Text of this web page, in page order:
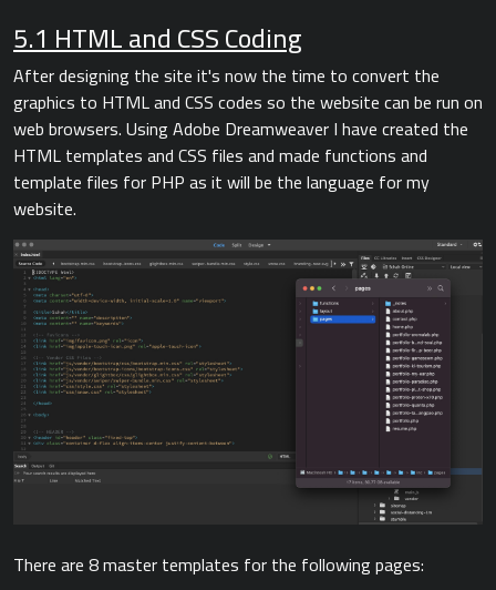
5.1 HTML and CSS Coding
After designing the site it's now the time to convert the
graphics to HTML and CSS codes so the website can be run on
web browsers. Using Adobe Dreamweaver I have created the
HTML templates and CSS files and made functions and
template files for PHP as it will be the language for my
website.
There are 8 master templates for the following pages: